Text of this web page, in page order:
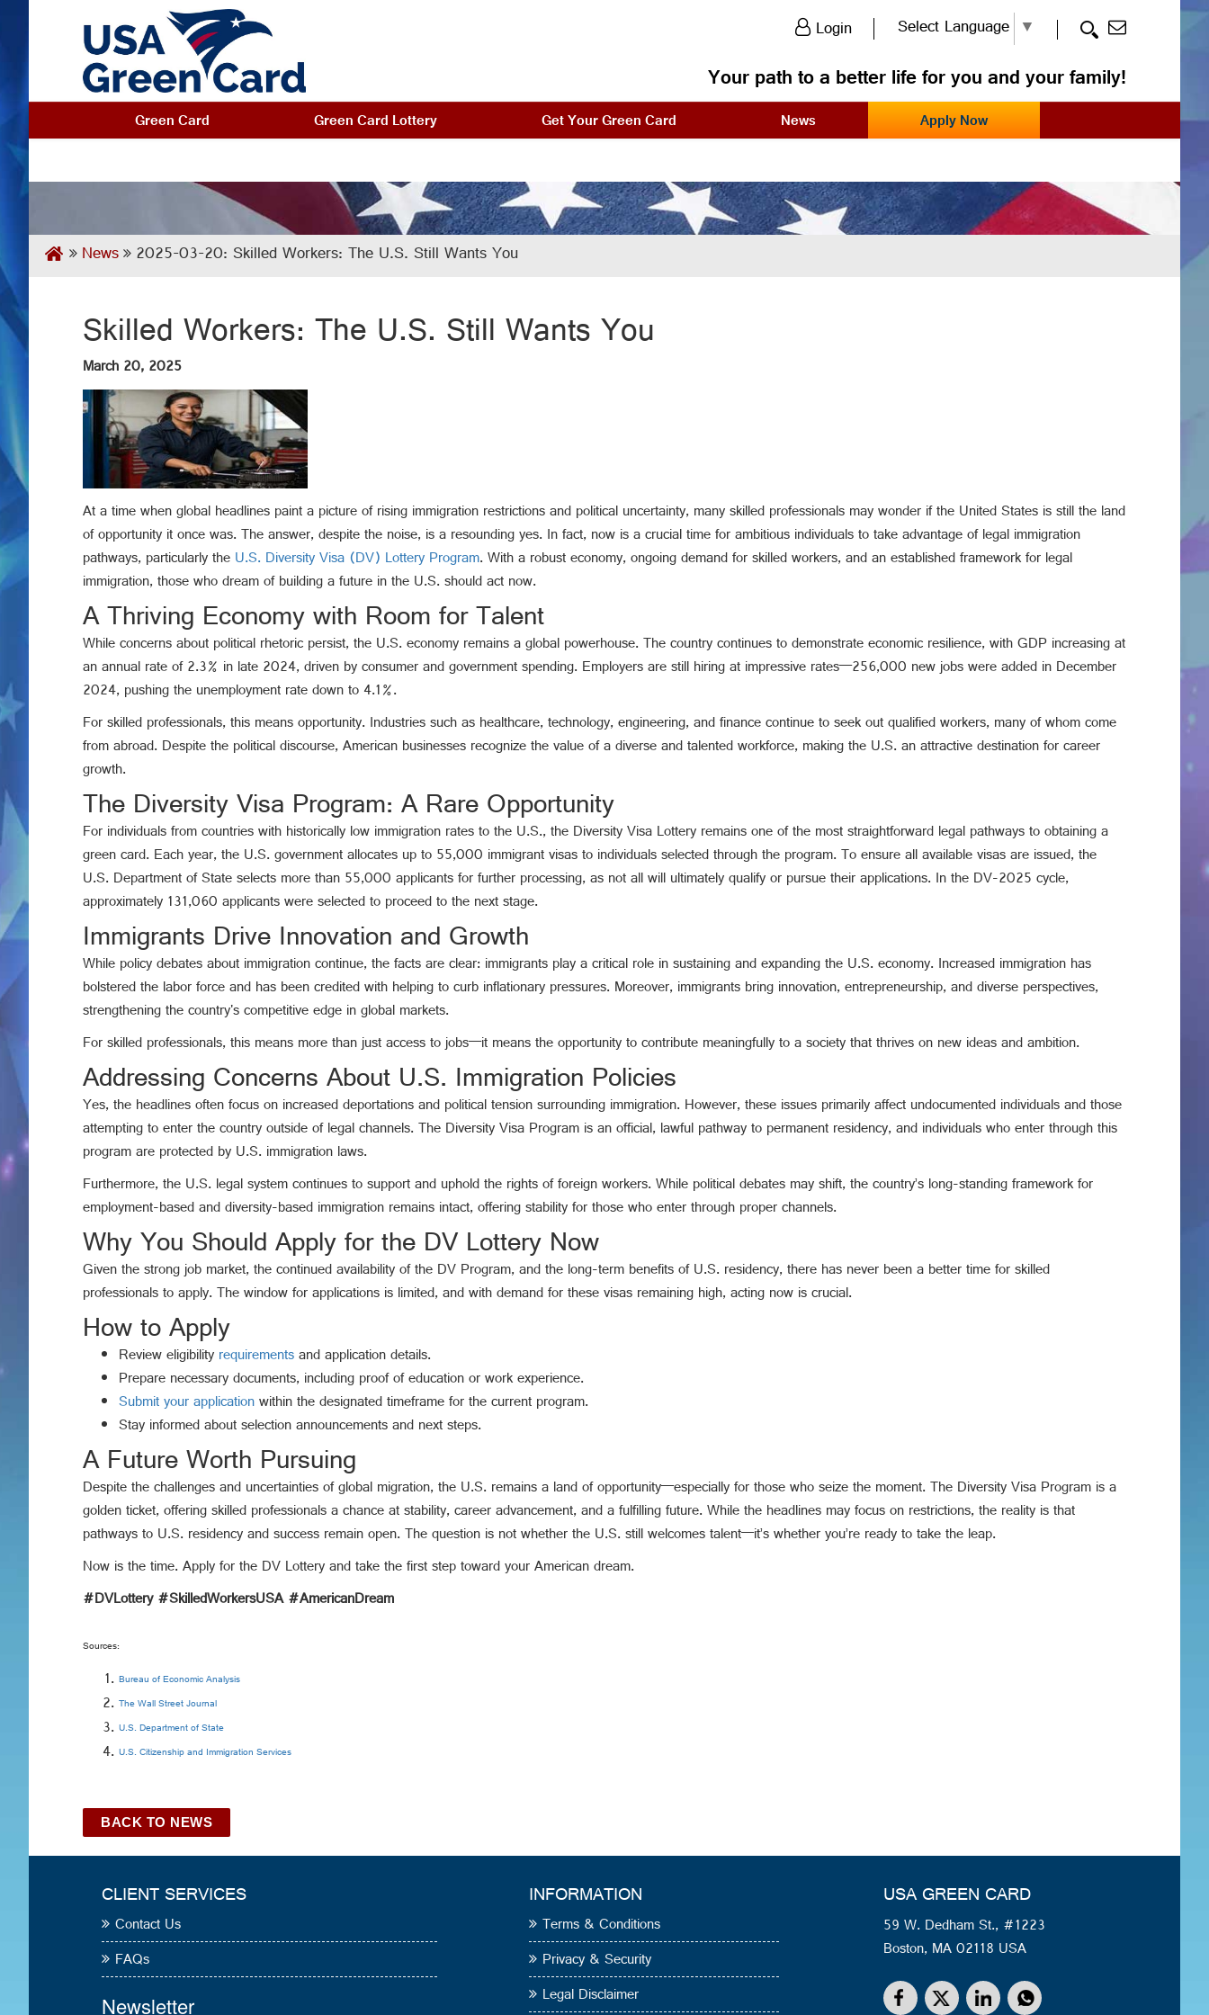
Login Select Language ▼
Your path to a better life for you and your family!
Green Card Green Card Lottery Get Your Green Card News Apply Now
News 2025-03-20: Skilled Workers: The U.S. Still Wants You
Skilled Workers: The U.S. Still Wants You
March 20, 2025
At a time when global headlines paint a picture of rising immigration restrictions and political uncertainty, many skilled professionals may wonder if the United States is still the land
of opportunity it once was. The answer, despite the noise, is a resounding yes. In fact, now is a crucial time for ambitious individuals to take advantage of legal immigration
pathways, particularly theU.S. Diversity Visa (DV) Lottery Program. With a robust economy, ongoing demand for skilled workers, and an established framework for legal
immigration, those who dream of building a future in the U.S. should act now.
A Thriving Economy with Room for Talent
While concerns about political rhetoric persist, the U.S. economy remains a global powerhouse. The country continues to demonstrate economic resilience, with GDP increasing at
an annual rate of 2.3% in late 2024, driven by consumer and government spending. Employers are still hiring at impressive rates—256,000 new jobs were added in December
2024, pushing the unemployment rate down to 4.1%.
For skilled professionals, this means opportunity. Industries such as healthcare, technology, engineering, and finance continue to seek out qualified workers, many of whom come
from abroad. Despite the political discourse, American businesses recognize the value of a diverse and talented workforce, making the U.S. an attractive destination for career
growth.
The Diversity Visa Program: A Rare Opportunity
For individuals from countries with historically low immigration rates to the U.S., the Diversity Visa Lottery remains one of the most straightforward legal pathways to obtaining a
green card. Each year, the U.S. government allocates up to 55,000 immigrant visas to individuals selected through the program. To ensure all available visas are issued, the
U.S. Department of State selects more than 55,000 applicants for further processing, as not all will ultimately qualify or pursue their applications. In the DV-2025 cycle,
approximately 131,060 applicants were selected to proceed to the next stage.
Immigrants Drive Innovation and Growth
While policy debates about immigration continue, the facts are clear: immigrants play a critical role in sustaining and expanding the U.S. economy. Increased immigration has
bolstered the labor force and has been credited with helping to curb inflationary pressures. Moreover, immigrants bring innovation, entrepreneurship, and diverse perspectives,
strengthening the country's competitive edge in global markets.
For skilled professionals, this means more than just access to jobs—it means the opportunity to contribute meaningfully to a society that thrives on new ideas and ambition.
Addressing Concerns About U.S. Immigration Policies
Yes, the headlines often focus on increased deportations and political tension surrounding immigration. However, these issues primarily affect undocumented individuals and those
attempting to enter the country outside of legal channels. The Diversity Visa Program is an official, lawful pathway to permanent residency, and individuals who enter through this
program are protected by U.S. immigration laws.
Furthermore, the U.S. legal system continues to support and uphold the rights of foreign workers. While political debates may shift, the country’s long-standing framework for
employment-based and diversity-based immigration remains intact, offering stability for those who enter through proper channels.
Why You Should Apply for the DV Lottery Now
Given the strong job market, the continued availability of the DV Program, and the long-term benefits of U.S. residency, there has never been a better time for skilled
professionals to apply. The window for applications is limited, and with demand for these visas remaining high, acting now is crucial.
How to Apply
Review eligibilityrequirementsand application details.
Prepare necessary documents, including proof of education or work experience.
Submit your applicationwithin the designated timeframe for the current program.
Stay informed about selection announcements and next steps.
A Future Worth Pursuing
Despite the challenges and uncertainties of global migration, the U.S. remains a land of opportunity—especially for those who seize the moment. The Diversity Visa Program is a
golden ticket, offering skilled professionals a chance at stability, career advancement, and a fulfilling future. While the headlines may focus on restrictions, the reality is that
pathways to U.S. residency and success remain open. The question is not whether the U.S. still welcomes talent—it’s whether you’re ready to take the leap.
Now is the time. Apply for the DV Lottery and take the first step toward your American dream.
#DVLottery #SkilledWorkersUSA #AmericanDream
Sources:
Bureau of Economic Analysis
The Wall Street Journal
U.S. Department of State
U.S. Citizenship and Immigration Services
BACK TO NEWS
CLIENT SERVICES
Contact Us
FAQs
INFORMATION
Terms & Conditions
Privacy & Security
Legal Disclaimer
USA GREEN CARD
59 W. Dedham St., #1223
Boston, MA 02118 USA